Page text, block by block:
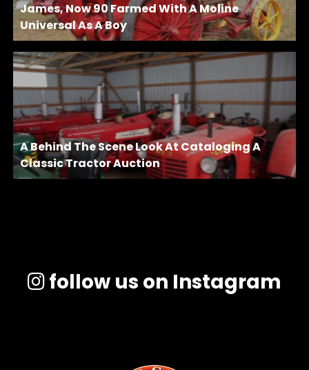
James, Now 90 Farmed With A Moline
Universal As A Boy
A Behind The Scene Look At Cataloging A
Classic Tractor Auction
follow us on Instagram